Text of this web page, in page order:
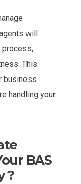
will
process,
This
business
handling your
BAS
?